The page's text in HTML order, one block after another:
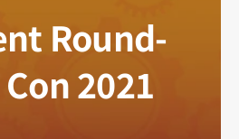
Round-
2021